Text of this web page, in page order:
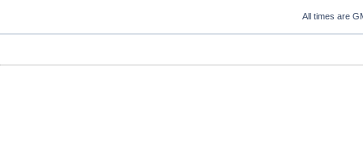
All times are